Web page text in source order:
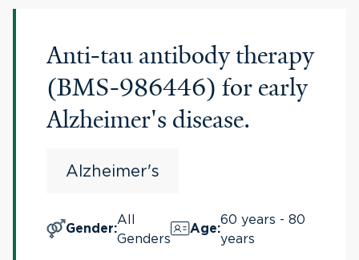
Anti-tau antibody therapy
(BMS-986446) for early
Alzheimer's disease.
Alzheimer's
Gender:
All
Genders
Age:
60 years - 80
years